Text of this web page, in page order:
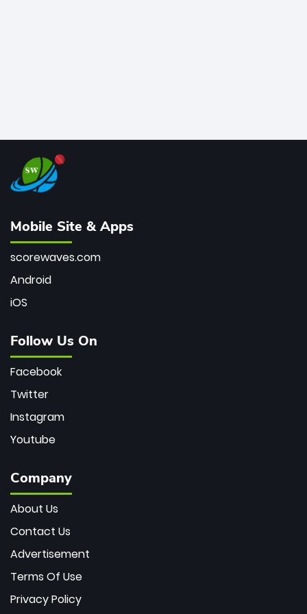
Mobile Site & Apps
scorewaves.com
Android
iOS
Follow Us On
Facebook
Twitter
Instagram
Youtube
Company
About Us
Contact Us
Advertisement
Terms Of Use
Privacy Policy